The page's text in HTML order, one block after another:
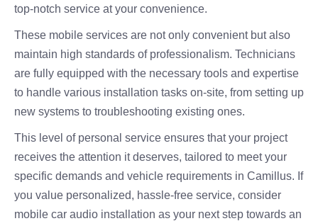
top-notch service at your convenience.
These mobile services are not only convenient but also
maintain high standards of professionalism. Technicians
are fully equipped with the necessary tools and expertise
to handle various installation tasks on-site, from setting up
new systems to troubleshooting existing ones.
This level of personal service ensures that your project
receives the attention it deserves, tailored to meet your
specific demands and vehicle requirements in Camillus. If
you value personalized, hassle-free service, consider
mobile car audio installation as your next step towards an